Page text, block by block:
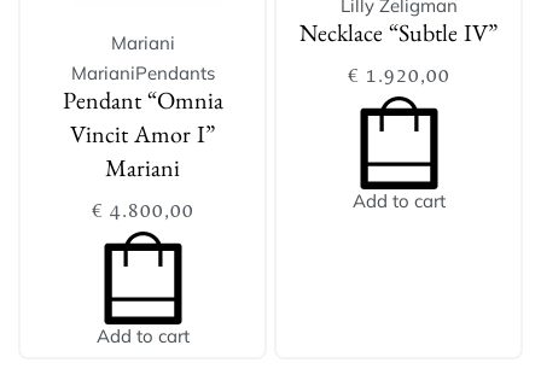
Mariani
MarianiPendants
Pendant “Omnia
Vincit Amor I”
Mariani
€ 4.800,00
Add to cart
Lilly Zeligman
Necklace “Subtle IV”
€ 1.920,00
Add to cart